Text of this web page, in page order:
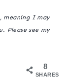
meaning I may
Please see my
8
SHARES